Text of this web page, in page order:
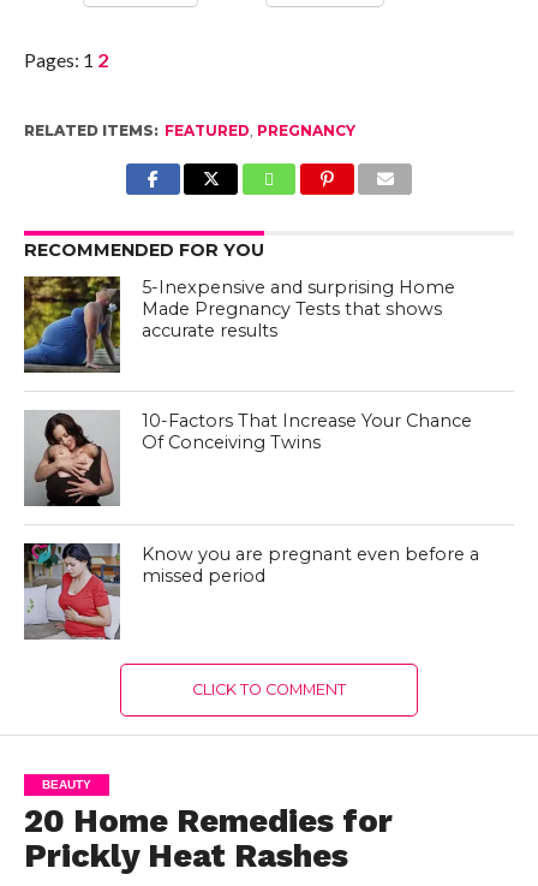
Pages: 1 2
RELATED ITEMS: FEATURED PREGNANCY
RECOMMENDED FOR YOU
5-Inexpensive and surprising Home
Made Pregnancy Tests that shows
accurate results
10-Factors That Increase Your Chance
Of Conceiving Twins
Know you are pregnant even before a
missed period
CLICK TO COMMENT
BEAUTY
20 Home Remedies for
Prickly Heat Rashes